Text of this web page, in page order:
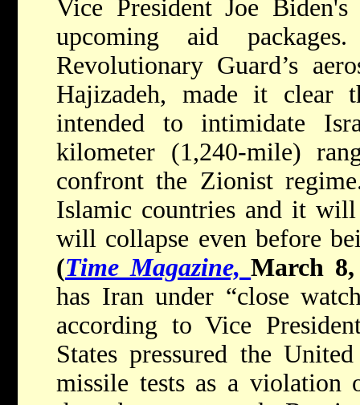
Vice President Joe
upcoming aid
Revolutionary Guard’s
Hajizadeh, made it clear
intended to intimidate
kilometer (1,240-mile)
confront the Zionist
Islamic countries and it
will collapse even before
(Time Magazine,March 8,
has Iran under “close
according to Vice
States pressured the
missile tests as a violation